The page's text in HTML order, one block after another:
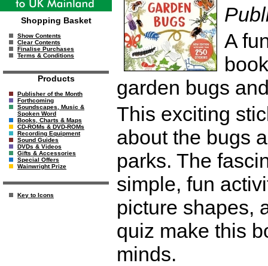
Shopping Basket
Show Contents
Clear Contents
Finalise Purchases
Terms & Conditions
Products
Publisher of the Month
Forthcoming
Soundscapes, Music &
Spoken Word
Books, Charts & Maps
CD-ROMs & DVD-ROMs
Recording Equipment
Sound Guides
DVDs & Videos
Gifts & Accessories
Special Offers
Wainwright Prize
Key to Icons
A
garden bugs
This exciting
about the bugs
parks. The
simple, fun
picture shapes,
quiz make this
minds.